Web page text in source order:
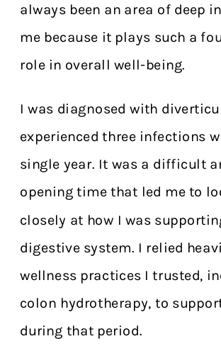
always been an area of deep
me because it plays such a
role in overall well-being.
I was diagnosed with
experienced three infections
single year. It was a difficult
opening time that led me to
closely at how I was
digestive system. I relied
wellness practices I trusted,
colon hydrotherapy, to
during that period.